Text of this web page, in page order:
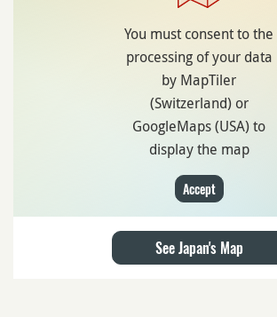
You must consent to the
processing of your data
by MapTiler
(Switzerland) or
GoogleMaps (USA) to
display the map
Accept
See Japan's Map